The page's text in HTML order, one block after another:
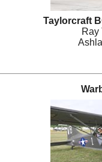
Taylorcraft
Ray